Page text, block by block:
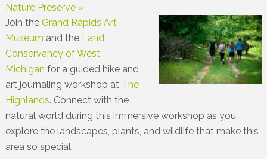
Nature Preserve »
Join the Grand Rapids Art
Museum and the Land
Conservancy of West
Michigan for a guided hike and
art journaling workshop at The
Highlands. Connect with the
natural world during this immersive workshop as you
explore the landscapes, plants, and wildlife that make this
area so special.